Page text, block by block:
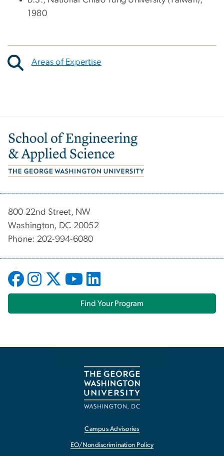
1980
Areas of Expertise
Image
800 22nd Street, NW
Washington, DC 20052
Phone: 202-994-6080
Find Your Program
Campus Advisories
EO/Nondiscrimination Policy